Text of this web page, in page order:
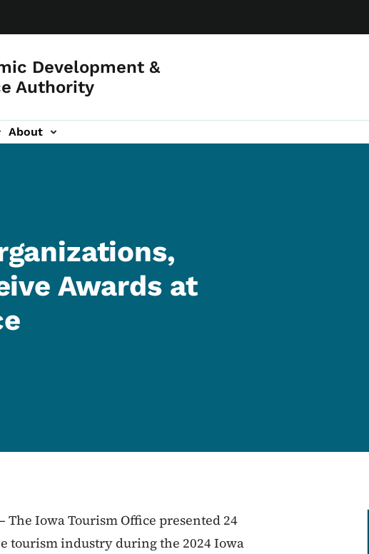
Development &
Authority
About
Awards at
The Iowa Tourism Office presented 24
tourism industry during the 2024 Iowa